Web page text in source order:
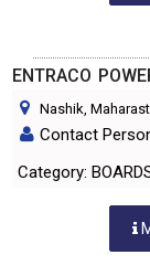
ENTRACO
Nashik,
Contact
Category: